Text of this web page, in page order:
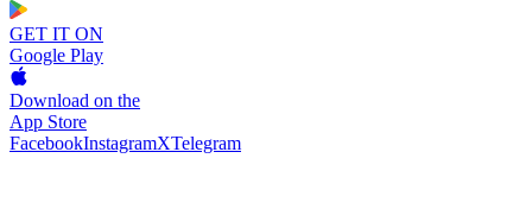
GET IT ON
Google Play
Download on the
App Store
FacebookInstagramXTelegram